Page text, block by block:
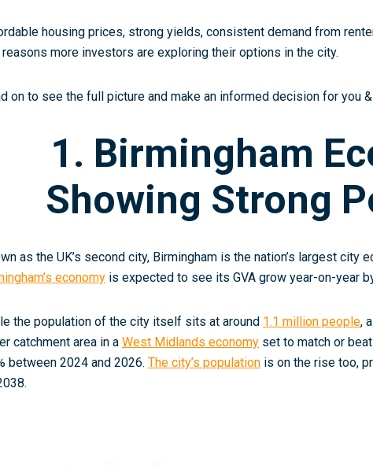
housing prices, strong yields, consistent demand from
more investors are exploring their options in the city.
on to see the full picture and make an informed decision for you
1. Birmingham
Showing Strong
as the UK’s second city, Birmingham is the nation’s largest city
economy is expected to see its GVA grow year-on-year
the population of the city itself sits at around 1.1 million people,
catchment area in a West Midlands economy set to match or
between 2024 and 2026. The city’s population is on the rise too,
.